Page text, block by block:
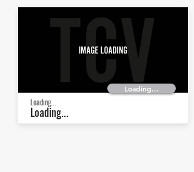
Loading...
Loading...
Loading...